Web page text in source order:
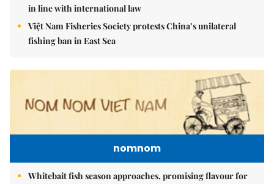
in line with international law
Việt Nam Fisheries Society protests China’s unilateral
fishing ban in East Sea
nomnom
Whitebait fish season approaches, promising flavour for